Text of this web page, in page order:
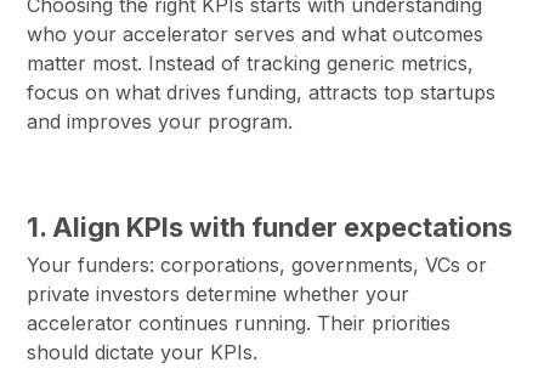
Choosing the right KPIs starts with understanding
who your accelerator serves and what outcomes
matter most. Instead of tracking generic metrics,
focus on what drives funding, attracts top startups
and improves your program.
1. Align KPIs with funder expectations
Your funders: corporations, governments, VCs or
private investors determine whether your
accelerator continues running. Their priorities
should dictate your KPIs.